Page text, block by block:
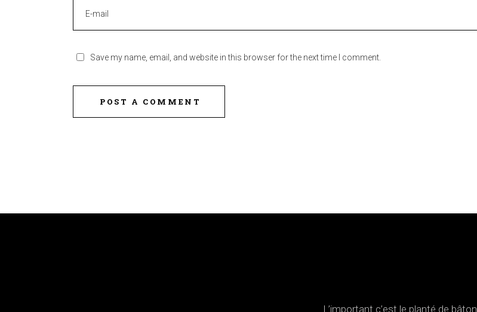
Save my name, email, and website in this browser for the next time I comment.
POST A COMMENT
L’important c’est le planté de bâton.